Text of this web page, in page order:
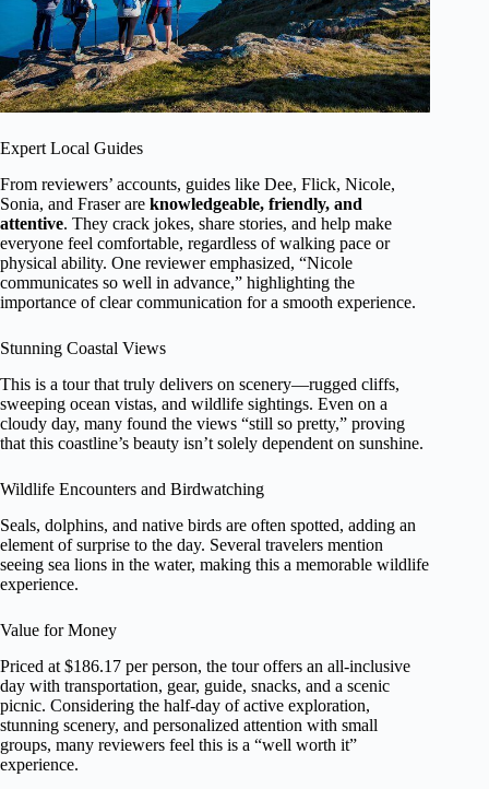
Expert Local Guides
From reviewers’ accounts, guides like Dee, Flick, Nicole,
Sonia, and Fraser are knowledgeable, friendly, and
attentive. They crack jokes, share stories, and help make
everyone feel comfortable, regardless of walking pace or
physical ability. One reviewer emphasized, “Nicole
communicates so well in advance,” highlighting the
importance of clear communication for a smooth experience.
Stunning Coastal Views
This is a tour that truly delivers on scenery—rugged cliffs,
sweeping ocean vistas, and wildlife sightings. Even on a
cloudy day, many found the views “still so pretty,” proving
that this coastline’s beauty isn’t solely dependent on sunshine.
Wildlife Encounters and Birdwatching
Seals, dolphins, and native birds are often spotted, adding an
element of surprise to the day. Several travelers mention
seeing sea lions in the water, making this a memorable wildlife
experience.
Value for Money
Priced at $186.17 per person, the tour offers an all-inclusive
day with transportation, gear, guide, snacks, and a scenic
picnic. Considering the half-day of active exploration,
stunning scenery, and personalized attention with small
groups, many reviewers feel this is a “well worth it”
experience.